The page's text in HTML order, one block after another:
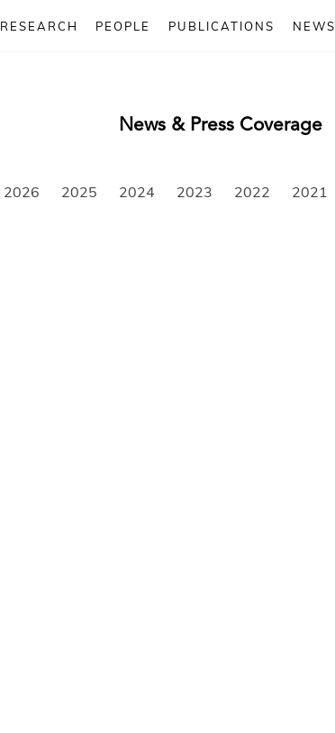
RESEARCH PEOPLE PUBLICATIONS NEWS
News & Press Coverage
2026 2025 2024 2023 2022 2021